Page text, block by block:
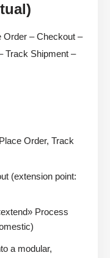
Order – Checkout –
Track Shipment –
Order, Track
(extension point:
Process
a modular,